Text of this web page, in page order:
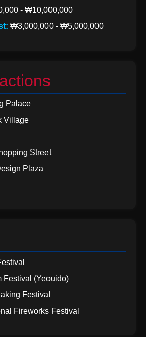
- ₩10,000,000
₩3,000,000 - ₩5,000,000
Palace
Village
Street
Plaza
Festival (Yeouido)
Festival
Fireworks Festival